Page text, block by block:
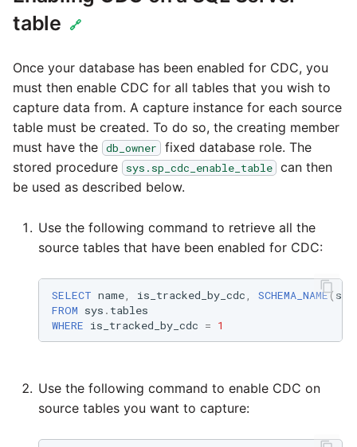
Tech Note 12th
Tech Note 22nd
September 2020
Tech note 22nd June
table
🔗
Once your database has been enabled for CDC, you
must then enable CDC for all tables that you wish to
capture data from. A capture instance for each source
table must be created. To do so, the creating member
must have the db_owner
fixed database role. The
stored procedure
sys.sp_cdc_enable_table can then
be used as described below.
Use the following command to retrieve all the
source tables that have been enabled for CDC:
SELECT name, is_tracked_by_cdc, SCHEMA_NAME(
FROM sys . tables
WHERE is_tracked_by_cdc = 1
Use the following command to enable CDC on
source tables you want to capture: